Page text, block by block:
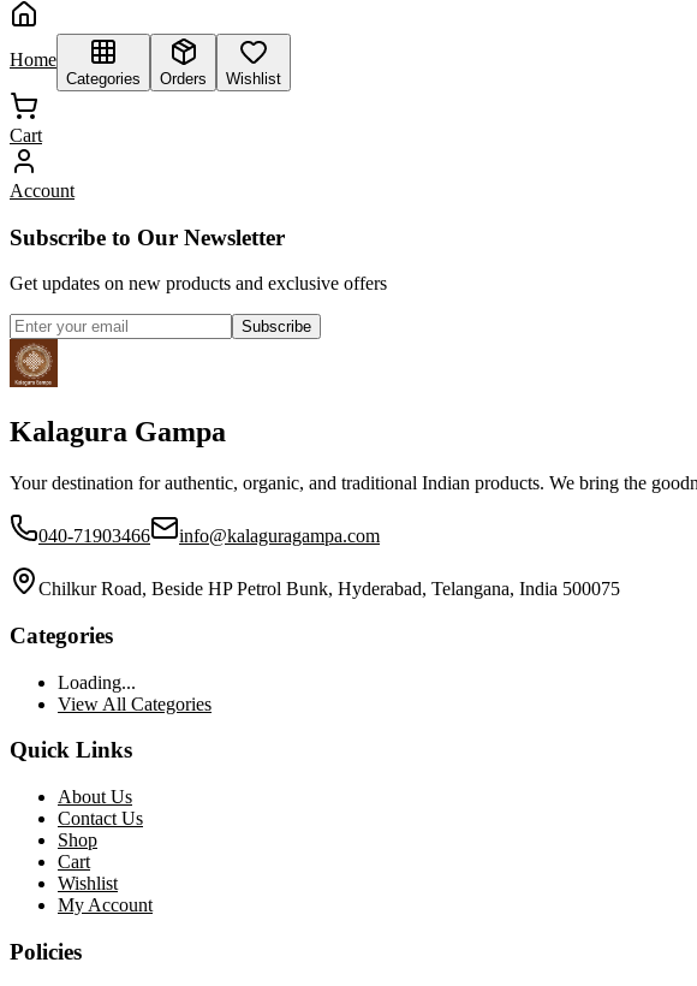
Home
Categories Orders Wishlist
Cart
Account
Subscribe to Our Newsletter
Get updates on new products and exclusive offers
Subscribe
Kalagura Gampa
Your destination for authentic, organic, and traditional Indian products. We bring the
040-71903466 info@kalaguragampa.com
Chilkur Road, Beside HP Petrol Bunk, Hyderabad, Telangana, India 500075
Categories
Loading...
View All Categories
Quick Links
About Us
Contact Us
Shop
Cart
Wishlist
My Account
Policies